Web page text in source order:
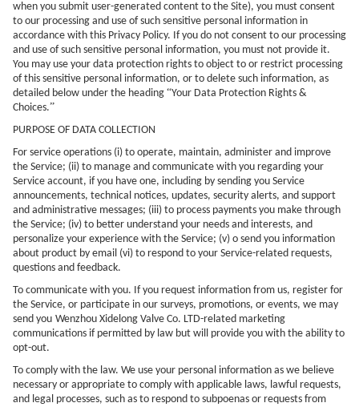
when you submit user-generated content to the Site), you must consent
to our processing and use of such sensitive personal information in
accordance with this Privacy Policy. If you do not consent to our processing
and use of such sensitive personal information, you must not provide it.
You may use your data protection rights to object to or restrict processing
of this sensitive personal information, or to delete such information, as
detailed below under the heading “Your Data Protection Rights &
Choices.”
PURPOSE OF DATA COLLECTION
For service operations (i) to operate, maintain, administer and improve
the Service; (ii) to manage and communicate with you regarding your
Service account, if you have one, including by sending you Service
announcements, technical notices, updates, security alerts, and support
and administrative messages; (iii) to process payments you make through
the Service; (iv) to better understand your needs and interests, and
personalize your experience with the Service; (v) o send you information
about product by email (vi) to respond to your Service-related requests,
questions and feedback.
To communicate with you. If you request information from us, register for
the Service, or participate in our surveys, promotions, or events, we may
send you Wenzhou Xidelong Valve Co. LTD-related marketing
communications if permitted by law but will provide you with the ability to
opt-out.
To comply with the law. We use your personal information as we believe
necessary or appropriate to comply with applicable laws, lawful requests,
and legal processes, such as to respond to subpoenas or requests from